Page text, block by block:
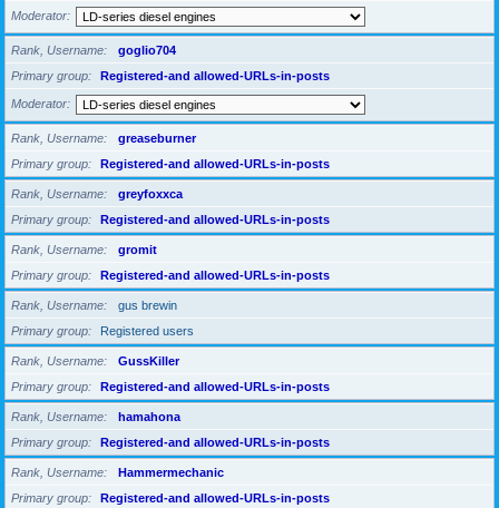
Moderator
Rank, Username
goglio704
Primary group
Registered-and allowed-URLs-in-posts
Moderator
Rank, Username
greaseburner
Primary group
Registered-and allowed-URLs-in-posts
Rank, Username
greyfoxxca
Primary group
Registered-and allowed-URLs-in-posts
Rank, Username
gromit
Primary group
Registered-and allowed-URLs-in-posts
Rank, Username
gus brewin
Primary group
Registered users
Rank, Username
GussKiller
Primary group
Registered-and allowed-URLs-in-posts
Rank, Username
hamahona
Primary group
Registered-and allowed-URLs-in-posts
Rank, Username
Hammermechanic
Primary group
Registered-and allowed-URLs-in-posts